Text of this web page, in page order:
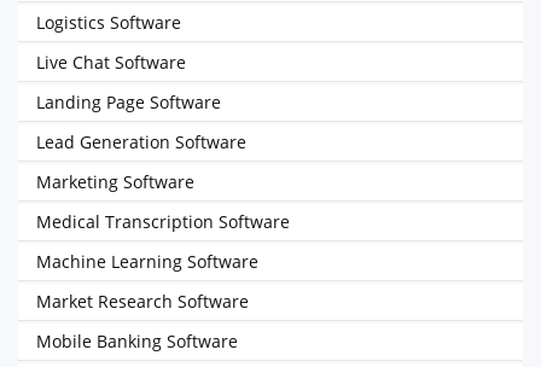
Logistics Software
Live Chat Software
Landing Page Software
Lead Generation Software
Marketing Software
Medical Transcription Software
Machine Learning Software
Market Research Software
Mobile Banking Software